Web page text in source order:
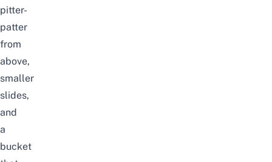
pitter-
patter
from
above,
smaller
slides,
and
a
bucket